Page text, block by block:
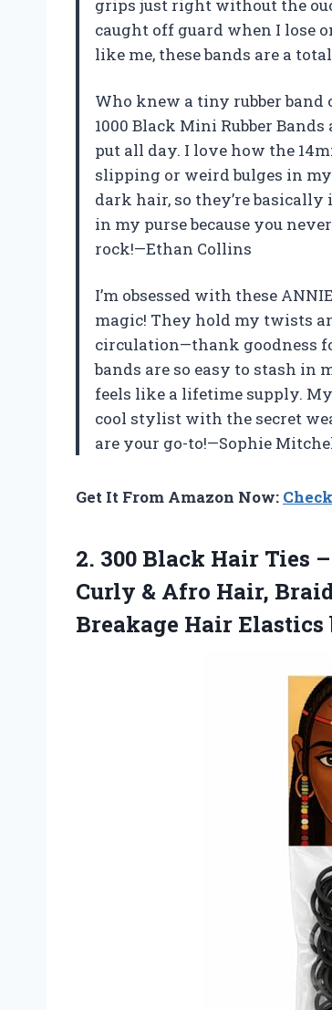
grips just right without the
caught off guard when I lose
like me, these bands are a
Who knew a tiny rubber
1000 Black Mini Rubber
put all day. I love how the
slipping or weird bulges in
dark hair, so they’re
in my purse because you
rock!—Ethan Collins
I’m obsessed with these
magic! They hold my twists
circulation—thank goodness
bands are so easy to stash in
feels like a lifetime supply.
cool stylist with the secret
are your go-to!—Sophie
Get It From Amazon Now:
2. 300 Black Hair Ties
Curly & Afro Hair,
Breakage Hair